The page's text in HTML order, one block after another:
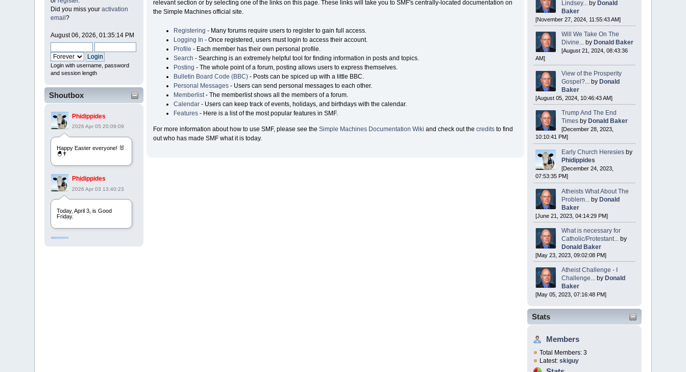
Did you miss youractivation
email?
August 06, 2026, 01:35:14 PM
Login with username, password
and session length
Shoutbox
Phidippides
2026 Apr 05 20:09:09
Happy Easter everyone! 🐰
🐣✝️
Phidippides
2026 Apr 03 13:40:23
Today, April 3, is Good
Friday.
Lindsey...
by Donald
Baker
[November 27, 2024, 11:55:43 AM]
Will We Take On The
Divine...
by Donald Baker
[August 21, 2024, 08:43:36
AM]
View of the Prosperity
Gospel?...
by Donald
Baker
[August 05, 2024, 10:46:43 AM]
Trump And The End
Timesby Donald Baker
[December 28, 2023,
10:10:41 PM]
Early Church Heresiesby
Phidippides
[December 24, 2023,
07:53:35 PM]
Atheists What About The
Problem...
by Donald
Baker
[June 21, 2023, 04:14:29 PM]
What is necessary for
Catholic/Protestant...
by
Donald Baker
[May 23, 2023, 09:02:08 PM]
Atheist Challenge - I
Challenge...
by Donald
Baker
[May 05, 2023, 07:16:48 PM]
Stats
Members
Total Members: 3
Latest: skiguy
relevant section or by selecting one of the links on this page. These links will take you to SMF's centrally-located documentation on
the Simple Machines official site.
Registering - Many forums require users to register to gain full access.
Logging In - Once registered, users must login to access their account.
Profile - Each member has their own personal profile.
Search - Searching is an extremely helpful tool for finding information in posts and topics.
Posting - The whole point of a forum, posting allows users to express themselves.
Bulletin Board Code (BBC)- Posts can be spiced up with a little BBC.
Personal Messages- Users can send personal messages to each other.
Memberlist- The memberlist shows all the members of a forum.
Calendar- Users can keep track of events, holidays, and birthdays with the calendar.
Features- Here is a list of the most popular features in SMF.
For more information about how to use SMF, please see the Simple Machines Documentation Wiki and check out the creditsto find
out who has made SMF what it is today.